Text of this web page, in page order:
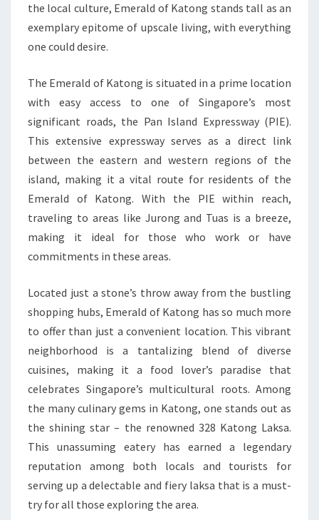
the local culture, Emerald of Katong stands tall as an
exemplary epitome of upscale living, with everything
one could desire.
The Emerald of Katong is situated in a prime location
with easy access to one of Singapore’s most
significant roads, the Pan Island Expressway (PIE).
This extensive expressway serves as a direct link
between the eastern and western regions of the
island, making it a vital route for residents of the
Emerald of Katong. With the PIE within reach,
traveling to areas like Jurong and Tuas is a breeze,
making it ideal for those who work or have
commitments in these areas.
Located just a stone’s throw away from the bustling
shopping hubs, Emerald of Katong has so much more
to offer than just a convenient location. This vibrant
neighborhood is a tantalizing blend of diverse
cuisines, making it a food lover’s paradise that
celebrates Singapore’s multicultural roots. Among
the many culinary gems in Katong, one stands out as
the shining star – the renowned 328 Katong Laksa.
This unassuming eatery has earned a legendary
reputation among both locals and tourists for
serving up a delectable and fiery laksa that is a must-
try for all those exploring the area.